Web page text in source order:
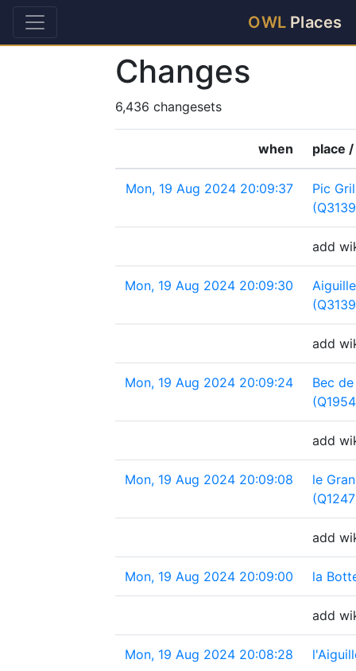
OWL Places
Changes
6,436 changesets
when place
Mon, 19 Aug 2024 20:09:37
Pic
add
Mon, 19 Aug 2024 20:09:30
add
Mon, 19 Aug 2024 20:09:24
Bec
add
Mon, 19 Aug 2024 20:09:08
le
add
Mon, 19 Aug 2024 20:09:00 la
add
Mon, 19 Aug 2024 20:08:28